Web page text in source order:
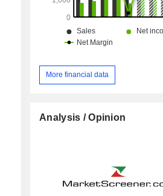
More financial data
Analysis / Opinion